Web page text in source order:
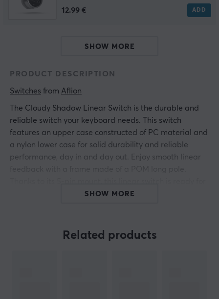
12.99 € ADD
SHOW MORE
PRODUCT DESCRIPTION
Switches from Aflion
The Cloudy Shadow Linear Switch is the durable and
reliable switch your keyboard needs. This switch
features an upper case constructed of PC material and
a nylon lower case for solid durability and reliable
performance, day in and day out. Enjoy smooth linear
quick and easy integration into your keyboard.
Bottom Housing: Nylon
SHOW MORE
Related products